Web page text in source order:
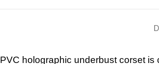
PVC holographic underbust corset